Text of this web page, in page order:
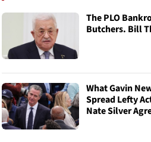
The PLO
Butchers. Bill
What Gavin
Spread Lefty
Nate Silver